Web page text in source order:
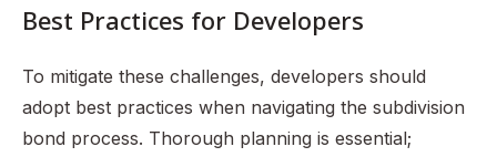
Best Practices for Developers
To mitigate these challenges, developers should
adopt best practices when navigating the subdivision
bond process. Thorough planning is essential;